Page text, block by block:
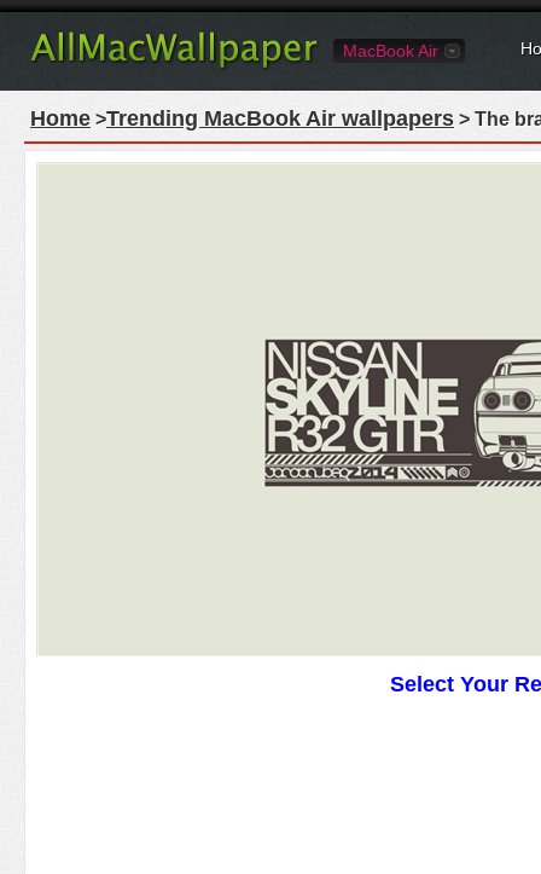
MacBook Air
Home >Trending MacBook Air wallpapers > The
Select Your